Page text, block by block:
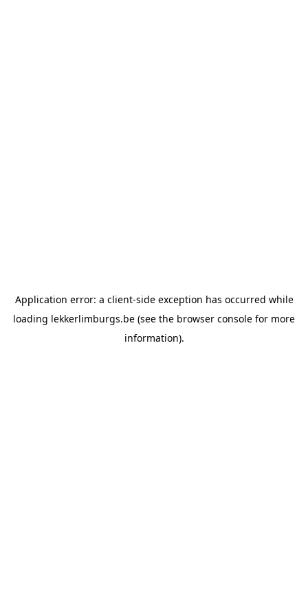
Application error: a client-side exception has occurred while
loading lekkerlimburgs.be (see the browser console for more
information).